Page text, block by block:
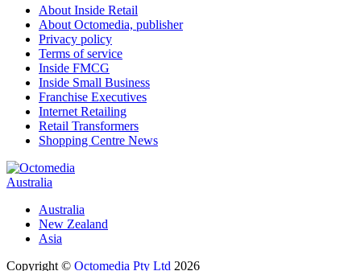
About Inside Retail
About Octomedia, publisher
Privacy policy
Terms of service
Inside FMCG
Inside Small Business
Franchise Executives
Internet Retailing
Retail Transformers
Shopping Centre News
Australia
Australia
New Zealand
Asia
Copyright © Octomedia Pty Ltd 2026